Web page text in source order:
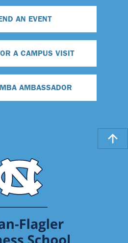
AN EVENT
A CAMPUS VISIT
AMBASSADOR